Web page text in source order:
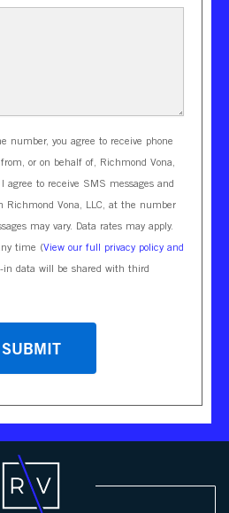
number, you agree to receive phone
or on behalf of, Richmond Vona,
agree to receive SMS messages and
Richmond Vona, LLC, at the number
may vary. Data rates may apply.
time (View our full privacy policy and
in data will be shared with third